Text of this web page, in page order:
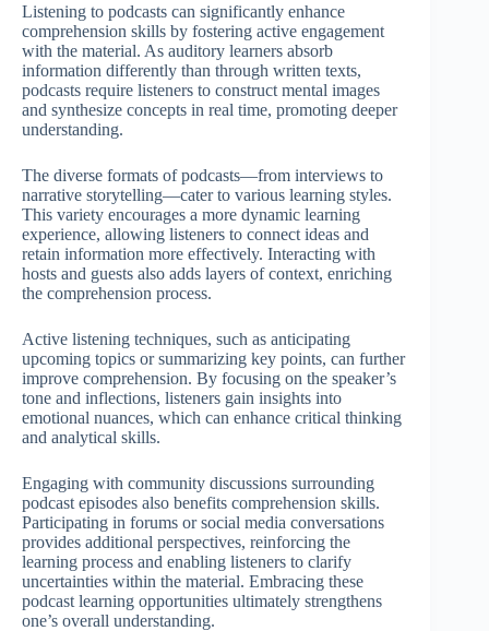
Listening to podcasts can significantly enhance
comprehension skills by fostering active engagement
with the material. As auditory learners absorb
information differently than through written texts,
podcasts require listeners to construct mental images
and synthesize concepts in real time, promoting deeper
understanding.
The diverse formats of podcasts—from interviews to
narrative storytelling—cater to various learning styles.
This variety encourages a more dynamic learning
experience, allowing listeners to connect ideas and
retain information more effectively. Interacting with
hosts and guests also adds layers of context, enriching
the comprehension process.
Active listening techniques, such as anticipating
upcoming topics or summarizing key points, can further
improve comprehension. By focusing on the speaker’s
tone and inflections, listeners gain insights into
emotional nuances, which can enhance critical thinking
and analytical skills.
Engaging with community discussions surrounding
podcast episodes also benefits comprehension skills.
Participating in forums or social media conversations
provides additional perspectives, reinforcing the
learning process and enabling listeners to clarify
uncertainties within the material. Embracing these
podcast learning opportunities ultimately strengthens
one’s overall understanding.